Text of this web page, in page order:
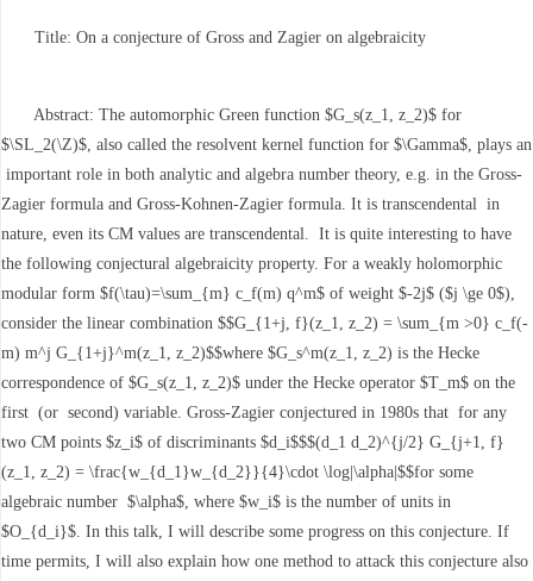
Title: On a conjecture of Gross and Zagier on algebraicity
Abstract: The automorphic Green function $G_s(z_1, z_2)$ for
$\SL_2(\Z)$, also called the resolvent kernel function for $\Gamma$, plays an
important role in both analytic and algebra number theory, e.g. in the Gross-
Zagier formula and Gross-Kohnen-Zagier formula. It is transcendental in
nature, even its CM values are transcendental. It is quite interesting to have
the following conjectural algebraicity property. For a weakly holomorphic
modular form $f(\tau)=\sum_{m} c_f(m) q^m$ of weight $-2j$ ($j \ge 0$),
consider the linear combination $$G_{1+j, f}(z_1, z_2) = \sum_{m >0} c_f(-
m) m^j G_{1+j}^m(z_1, z_2)$$where $G_s^m(z_1, z_2) is the Hecke
correspondence of $G_s(z_1, z_2)$ under the Hecke operator $T_m$ on the
first (or second) variable. Gross-Zagier conjectured in 1980s that for any
two CM points $z_i$ of discriminants $d_i$$$(d_1 d_2)^{j/2} G_{j+1, f}
(z_1, z_2) = \frac{w_{d_1}w_{d_2}}{4}\cdot \log|\alpha|$$for some
algebraic number $\alpha$, where $w_i$ is the number of units in
$O_{d_i}$. In this talk, I will describe some progress on this conjecture. If
time permits, I will also explain how one method to attack this conjecture also